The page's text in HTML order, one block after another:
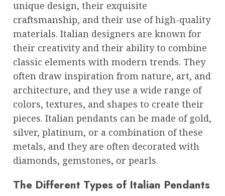
unique design, their exquisite
craftsmanship, and their use of high-quality
materials. Italian designers are known for
their creativity and their ability to combine
classic elements with modern trends. They
often draw inspiration from nature, art, and
architecture, and they use a wide range of
colors, textures, and shapes to create their
pieces. Italian pendants can be made of gold,
silver, platinum, or a combination of these
metals, and they are often decorated with
diamonds, gemstones, or pearls.
The Different Types of Italian Pendants